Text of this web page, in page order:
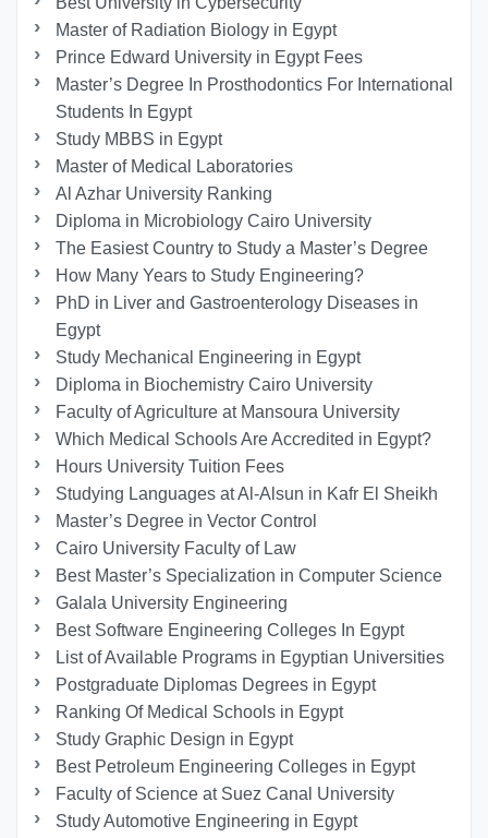
Master of Radiation Biology in Egypt
Prince Edward University in Egypt Fees
Master’s Degree In Prosthodontics For International
Students In Egypt
Study MBBS in Egypt
Master of Medical Laboratories
Al Azhar University Ranking
Diploma in Microbiology Cairo University
The Easiest Country to Study a Master’s Degree
How Many Years to Study Engineering?
PhD in Liver and Gastroenterology Diseases in
Egypt
Study Mechanical Engineering in Egypt
Diploma in Biochemistry Cairo University
Faculty of Agriculture at Mansoura University
Which Medical Schools Are Accredited in Egypt?
Hours University Tuition Fees
Studying Languages at Al-Alsun in Kafr El Sheikh
Master’s Degree in Vector Control
Cairo University Faculty of Law
Best Master’s Specialization in Computer Science
Galala University Engineering
Best Software Engineering Colleges In Egypt
List of Available Programs in Egyptian Universities
Postgraduate Diplomas Degrees in Egypt
Ranking Of Medical Schools in Egypt
Study Graphic Design in Egypt
Best Petroleum Engineering Colleges in Egypt
Faculty of Science at Suez Canal University
Study Automotive Engineering in Egypt